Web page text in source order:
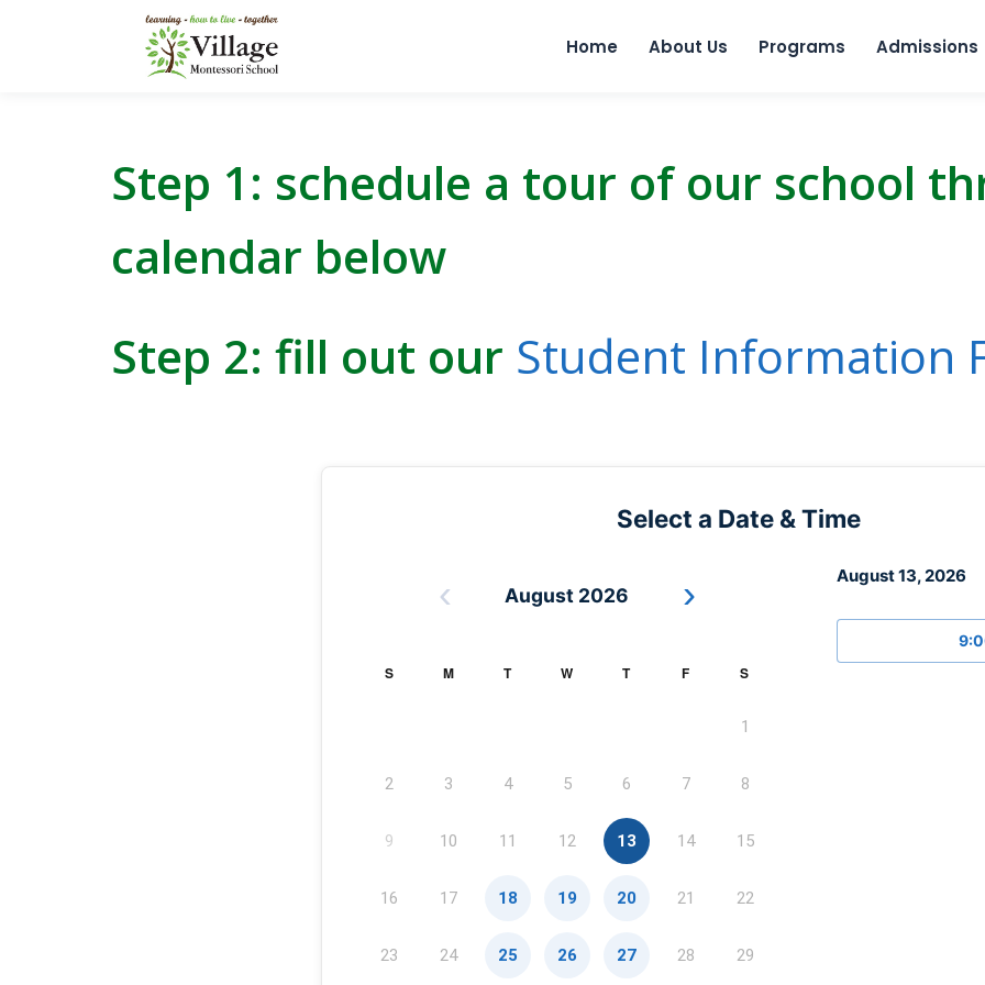
Home About Us Programs Admissions
Step 1: schedule a tour of our school
calendar below
Step 2: fill out our Student Information
Select a Date & Time
‹ August 2026 ›
S M T W T F S
1
2 3 4 5 6 7 8
9 10 11 12 13 14 15
16 17 18 19 20 21 22
23 24 25 26 27 28 29
August 13, 2026